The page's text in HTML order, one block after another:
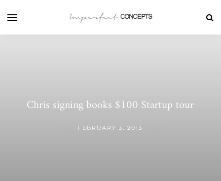
Chris signing books $100 Startup tour
FEBRUARY 3, 2013